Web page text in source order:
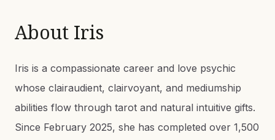
About Iris
Iris is a compassionate career and love psychic
whose clairaudient, clairvoyant, and mediumship
abilities flow through tarot and natural intuitive gifts.
Since February 2025, she has completed over 1,500